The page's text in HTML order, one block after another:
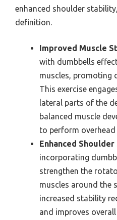
enhanced shoulder
definition.
Improved Muscle
with dumbbells
muscles, promoting
This exercise
lateral parts of the
balanced muscle
to perform
Enhanced
incorporating
strengthen the
muscles around the
increased stability
and improves